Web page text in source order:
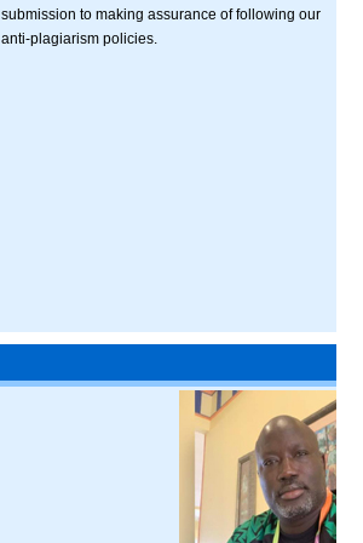
submission to making assurance of following our
anti-plagiarism policies.